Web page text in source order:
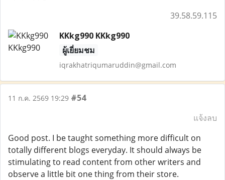
39.58.59.115
KKkg990 KKkg990
ผู้เยี่ยมชม
iqrakhatriqumaruddin@gmail.com
11 ก.ค. 2569 19:29 #54
แจ้งลบ
Good post. I be taught something more difficult on
totally different blogs everyday. It should always be
stimulating to read content from other writers and
observe a little bit one thing from their store.